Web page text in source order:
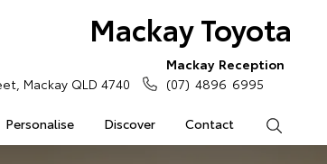
Mackay Toyota
Personalise Discover Contact
Mackay QLD 4740
Mackay Reception
(07) 4896 6995